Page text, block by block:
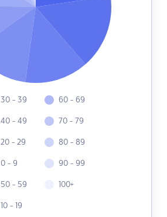
30 - 39
40 - 49
20 - 29
0 - 9
50 - 59
10 - 19
60 - 69
70 - 79
80 - 89
90 - 99
100+